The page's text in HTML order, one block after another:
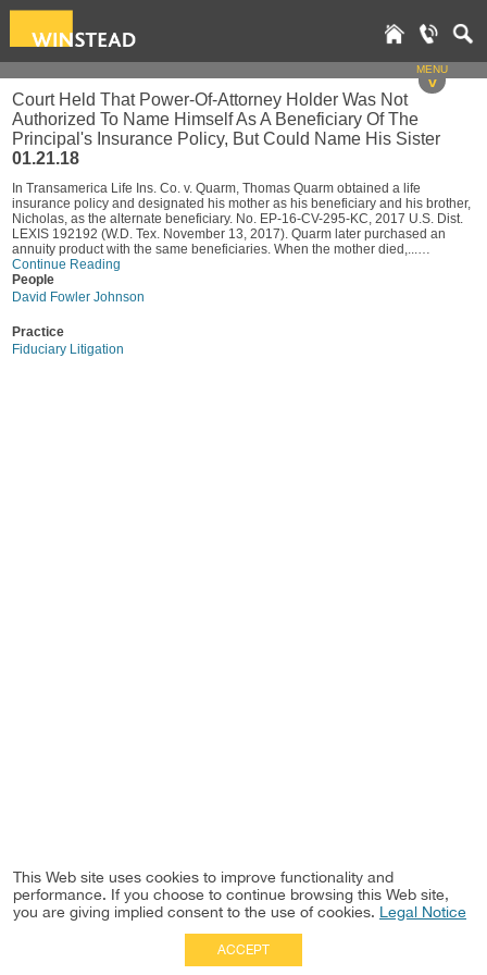
MENU
v
Court Held That Power-Of-Attorney Holder Was Not
Authorized To Name Himself As A Beneficiary Of The
Principal's Insurance Policy, But Could Name His Sister
01.21.18
In Transamerica Life Ins. Co. v. Quarm, Thomas Quarm obtained a life
insurance policy and designated his mother as his beneficiary and his brother,
Nicholas, as the alternate beneficiary. No. EP-16-CV-295-KC, 2017 U.S. Dist.
LEXIS 192192 (W.D. Tex. November 13, 2017). Quarm later purchased an
annuity product with the same beneficiaries. When the mother died,...…
Continue Reading
People
David Fowler Johnson
Practice
Fiduciary Litigation
This Web site uses cookies to improve functionality and
performance. If you choose to continue browsing this Web site,
you are giving implied consent to the use of cookies. Legal Notice
ACCEPT